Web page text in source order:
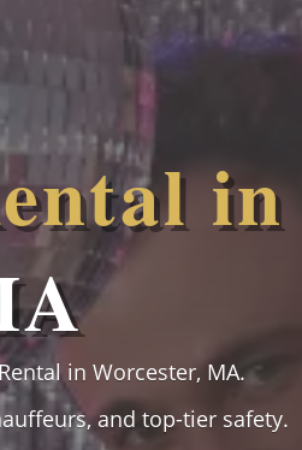
in
in Worcester, MA.
and top-tier safety.